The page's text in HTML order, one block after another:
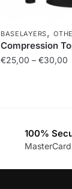
BASELAYERS,
Compression
€25,00 – €30,00
100%